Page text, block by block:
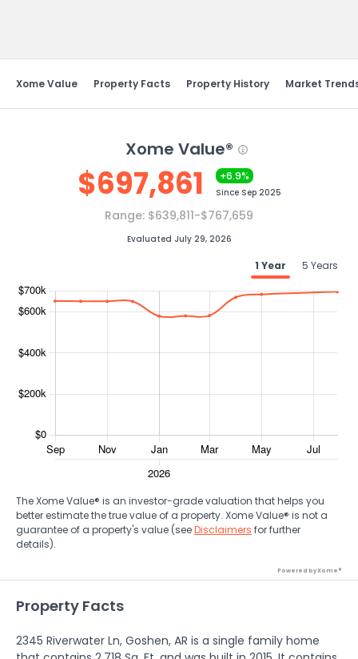
Xome Value Property Facts Property History Market
Xome Value®
$697,861 +6.9%
Since Sep 2025
Range: $639,811-$767,659
Evaluated July 29, 2026
1 Year 5 Years
The Xome Value® is an investor-grade valuation that helps you
better estimate the true value of a property. Xome Value® is not a
guarantee of a property's value (seeDisclaimers for further
details).
Powered by Xome®
Property Facts
2345 Riverwater Ln, Goshen, AR is a single family home